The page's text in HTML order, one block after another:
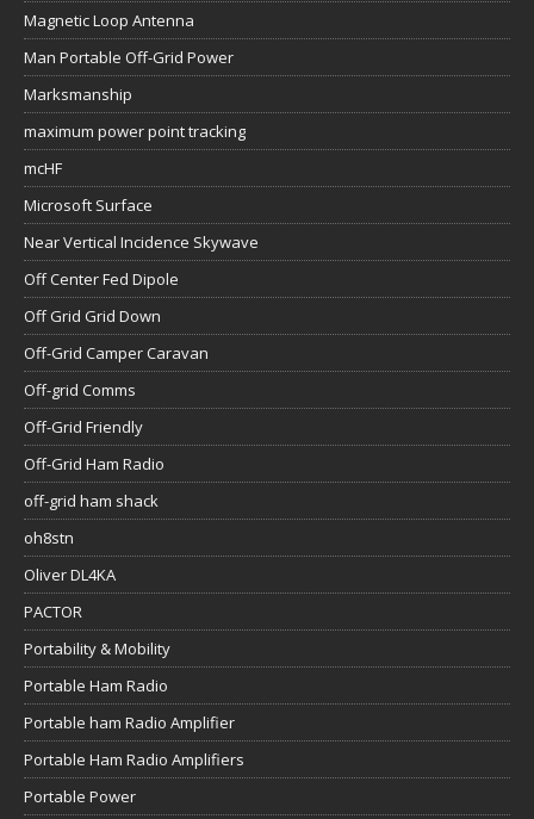
Magnetic Loop Antenna
Man Portable Off-Grid Power
Marksmanship
maximum power point tracking
mcHF
Microsoft Surface
Near Vertical Incidence Skywave
Off Center Fed Dipole
Off Grid Grid Down
Off-Grid Camper Caravan
Off-grid Comms
Off-Grid Friendly
Off-Grid Ham Radio
off-grid ham shack
oh8stn
Oliver DL4KA
PACTOR
Portability & Mobility
Portable Ham Radio
Portable ham Radio Amplifier
Portable Ham Radio Amplifiers
Portable Power